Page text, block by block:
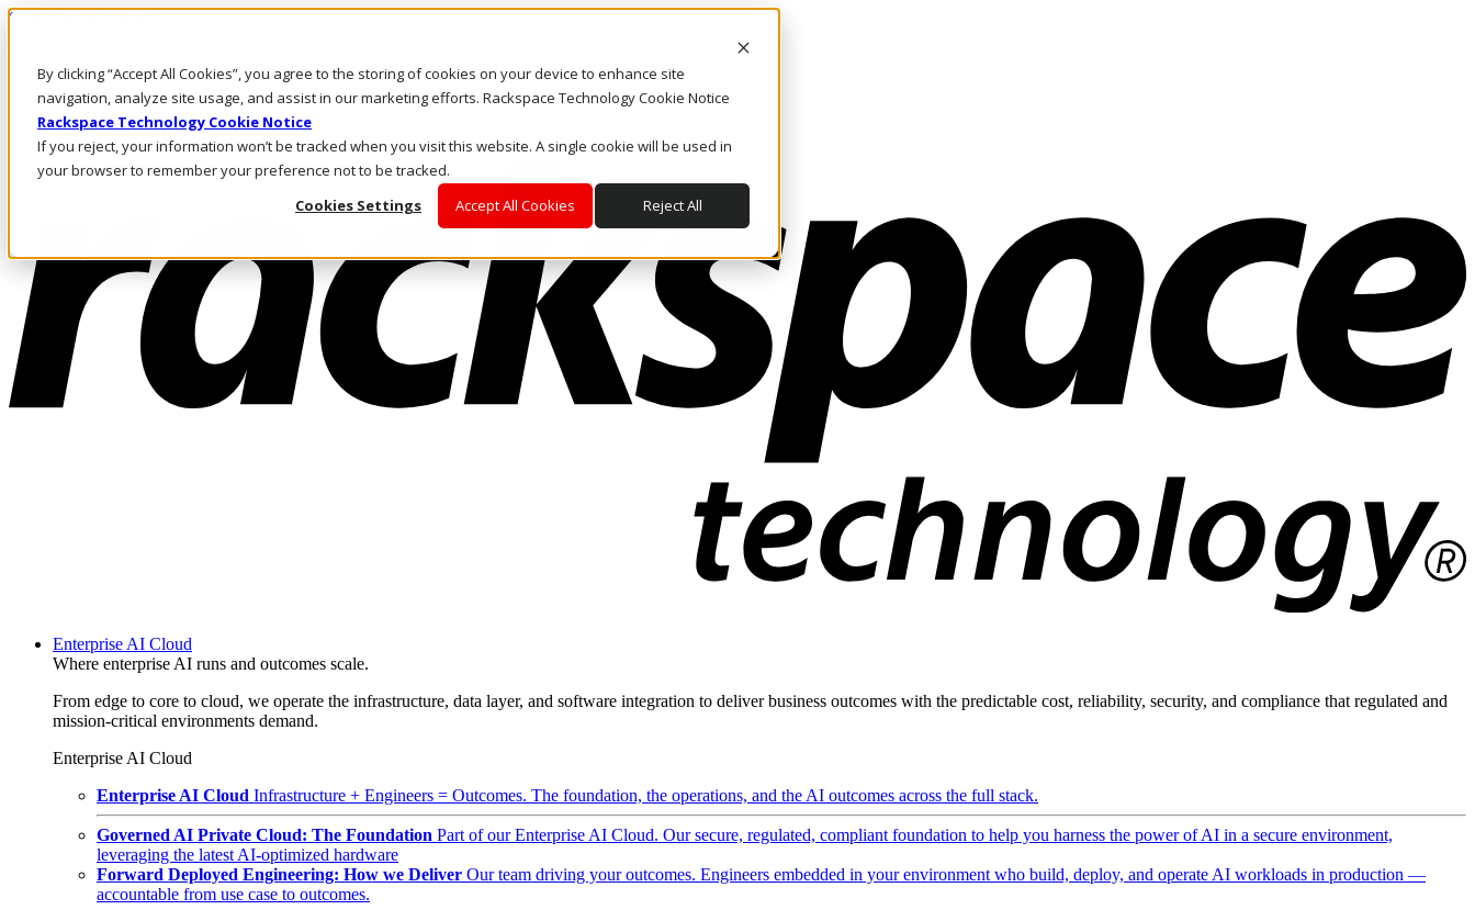
By clicking “Accept All Cookies”, you agree to the storing of cookies on your device to enhance site
navigation, analyze site usage, and assist in our marketing efforts. Rackspace Technology Cookie Notice
Rackspace Technology Cookie Notice
If you reject, your information won’t be tracked when you visit this website. A single cookie will be used in
your browser to remember your preference not to be tracked.
Cookies Settings
Accept All Cookies Reject All
Skip to main content
Call Us
Marketplace
US/EN
Log In & Support
Enterprise AI Cloud
Where enterprise AI runs and outcomes scale.
From edge to core to cloud, we operate the infrastructure, data layer, and software integration to deliver business outcomes with the predictable cost, reliability, security, and compliance that regulated and
mission-critical environments demand.
Enterprise AI Cloud
Enterprise AI Cloud Infrastructure + Engineers = Outcomes. The foundation, the operations, and the AI outcomes across the full stack.
Governed AI Private Cloud: The Foundation Part of our Enterprise AI Cloud. Our secure, regulated, compliant foundation to help you harness the power of AI in a secure environment,
leveraging the latest AI-optimized hardware
Forward Deployed Engineering: How we Deliver Our team driving your outcomes. Engineers embedded in your environment who build, deploy, and operate AI workloads in production —
accountable from use case to outcomes.